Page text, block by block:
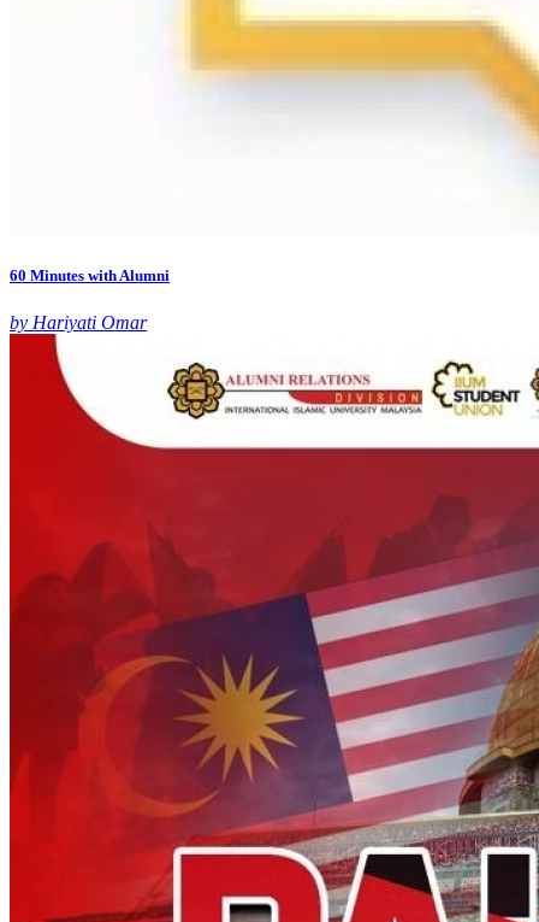
60 Minutes with Alumni
by Hariyati Omar